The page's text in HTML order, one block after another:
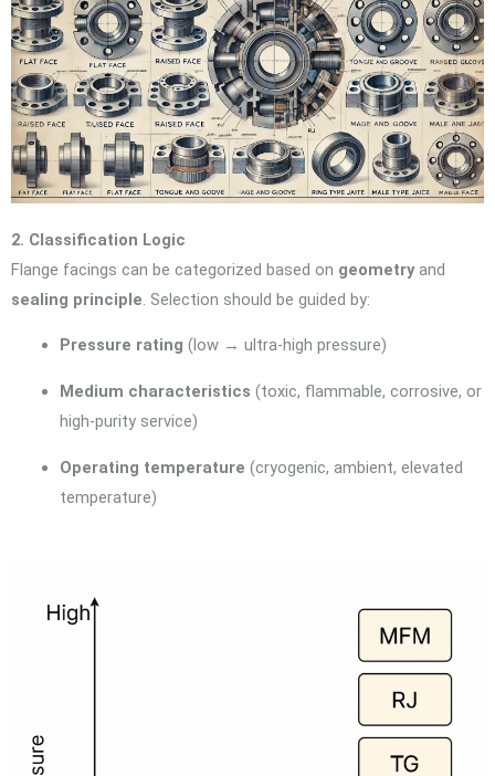
2. Classification Logic
Flange facings can be categorized based on geometryand
sealing principle. Selection should be guided by:
Pressure rating (low → ultra-high pressure)
Medium characteristics (toxic, flammable, corrosive, or
high-purity service)
Operating temperature (cryogenic, ambient, elevated
temperature)